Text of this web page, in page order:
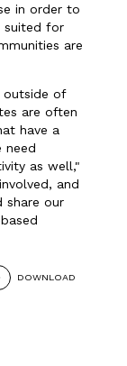
in order to
suited for
are
outside of
are often
have a
need
as well,"
and
share our
DOWNLOAD